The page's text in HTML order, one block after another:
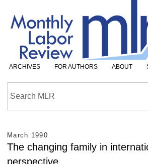
ARCHIVES FOR AUTHORS ABOUT
March 1990
The changing family in
perspective